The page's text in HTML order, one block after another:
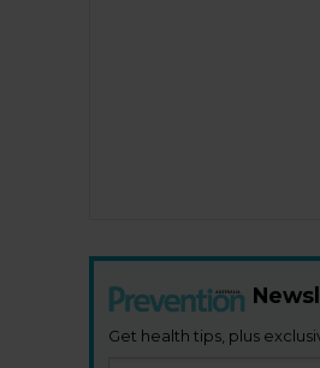
Get health tips, plus